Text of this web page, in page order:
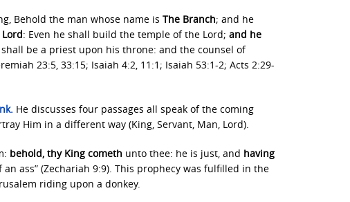
Behold the man whose name is The Branch; and he
: Even he shall build the temple of the Lord; and he
be a priest upon his throne: and the counsel of
23:5, 33:15; Isaiah 4:2, 11:1; Isaiah 53:1-2; Acts 2:29-
. He discusses four passages all speak of the coming
Him in a different way (King, Servant, Man, Lord).
behold, thy King cometh unto thee: he is just, and having
an ass” (Zechariah 9:9). This prophecy was fulfilled in the
riding upon a donkey.